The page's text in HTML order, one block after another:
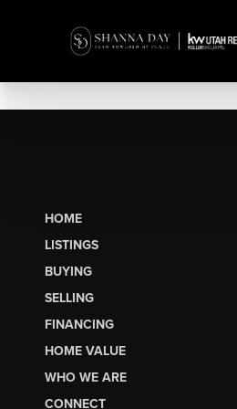
HOME
LISTINGS
BUYING
SELLING
FINANCING
HOME VALUE
WHO WE ARE
CONNECT